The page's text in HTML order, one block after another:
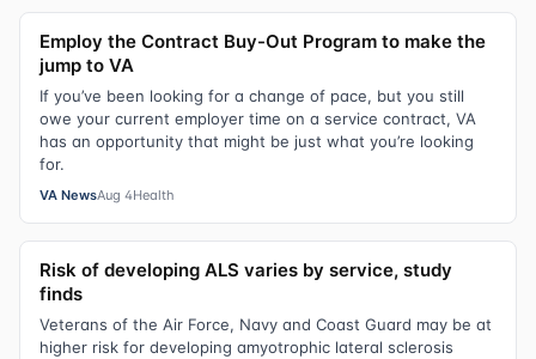
Employ the Contract Buy-Out Program to make the
jump to VA
If you’ve been looking for a change of pace, but you still
owe your current employer time on a service contract, VA
has an opportunity that might be just what you’re looking
for.
VA NewsAug 4Health
Risk of developing ALS varies by service, study
finds
Veterans of the Air Force, Navy and Coast Guard may be at
higher risk for developing amyotrophic lateral sclerosis